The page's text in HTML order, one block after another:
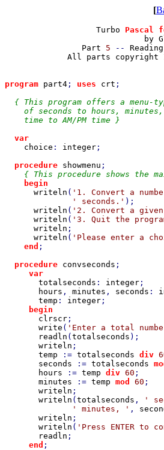
[
                   Turbo
Pascal
by
                Part
5 -- Reading
All parts copyright
program part4 ; uses crt ;
{ This program offers a menu-
of seconds to hours,
    time to AM/PM time }
var
choice : integer ;
procedure showmenu ;
{ This procedure shows the
begin
writeln ( '1. Convert a
' seconds.' );
writeln ( '2. Convert a
writeln ( '3. Quit the
writeln ;
writeln ( 'Please enter a
end ;
procedure convseconds ;
var
totalseconds : integer ;
hours , minutes , seconds :
temp : integer ;
begin
clrscr ;
write ( 'Enter a total
readln ( totalseconds );
writeln ;
temp
:= totalseconds div
seconds
:= totalseconds
hours
:= temp div 60 ;
minutes
:= temp mod 60 ;
writeln ;
writeln ( totalseconds , '
' minutes, ' ,
writeln ;
writeln ( 'Press ENTER to
readln ;
end ;